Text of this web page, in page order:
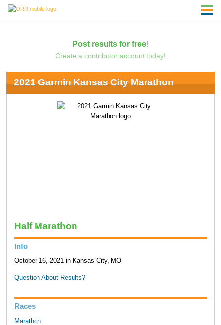
Post results for free!
Create a contributor account today!
2021 Garmin Kansas City Marathon
Half Marathon
Info
October 16, 2021 in Kansas City, MO
Question About Results?
Races
Marathon